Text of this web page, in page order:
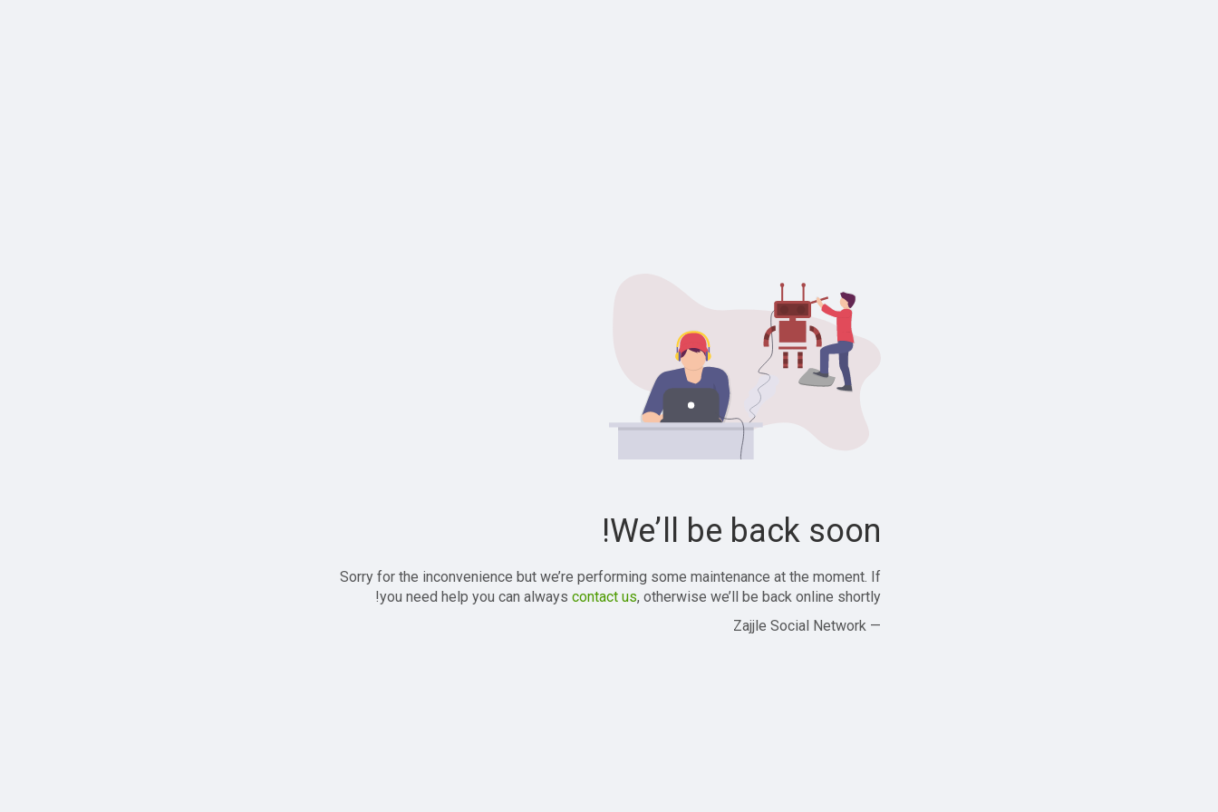
We’ll be back soon!
Sorry for the inconvenience but we’re performing some maintenance at the moment. If
you need help you can always contact us, otherwise we’ll be back online shortly!
— Zajjle Social Network